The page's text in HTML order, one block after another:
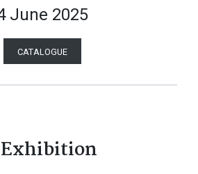
June 2025
CATALOGUE